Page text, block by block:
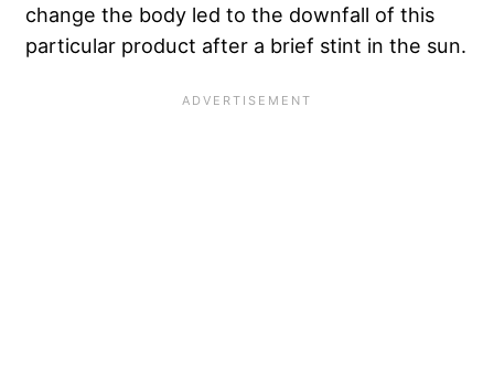
change the body led to the downfall of this
particular product after a brief stint in the sun.